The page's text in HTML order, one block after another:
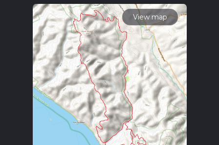
To reach the trailhead, hikers can drive to the Bear Valley
Visitor Center, which is the main visitor center for Point
Reyes National Seashore. The address is 1 Bear Valley Visitor
Center Access Road, Point Reyes Station, CA 94956. For
those preferring public transportation, the West Marin
Stagecoach provides service to the area, with the closest
stop being in Point Reyes Station. From there, it's a short
taxi or bike ride to the visitor center.
Navigating the Trail
The Bear Valley Loop begins at the visitor center, where
hikers can use the HiiKER app to help navigate the trail. The
loop is well-marked, but having a digital tool can enhance the
experience by providing real-time location tracking and
View map